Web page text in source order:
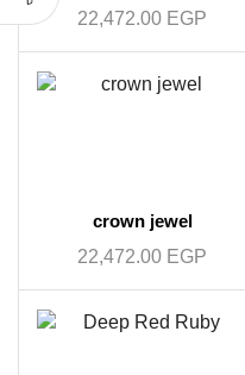
22,472.00 EGP
crown jewel
22,472.00 EGP